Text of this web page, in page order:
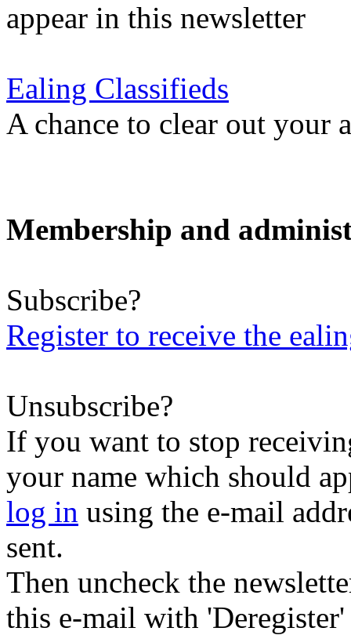
appear in this newsletter
Ealing Classifieds
A chance to clear out your
Membership and
Subscribe?
Register to receive the
Unsubscribe?
If you want to stop
your name which should
log in using the e-mail
sent.
Then uncheck the
this e-mail with